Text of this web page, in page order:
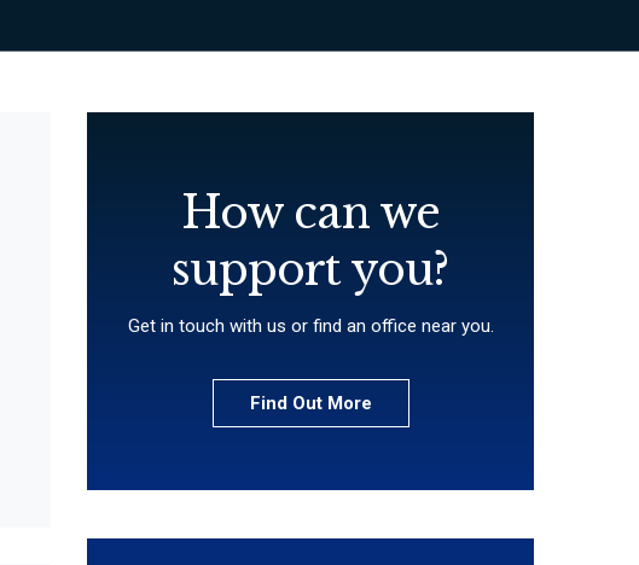
How can we
support you?
Get in touch with us or find an office near you.
Find Out More